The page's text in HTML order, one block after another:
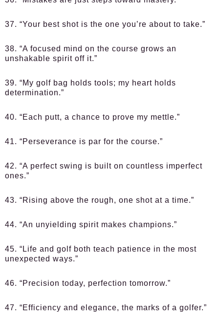
37. “Your best shot is the one you’re about to take.”
38. “A focused mind on the course grows an
unshakable spirit off it.”
39. “My golf bag holds tools; my heart holds
determination.”
40. “Each putt, a chance to prove my mettle.”
41. “Perseverance is par for the course.”
42. “A perfect swing is built on countless imperfect
ones.”
43. “Rising above the rough, one shot at a time.”
44. “An unyielding spirit makes champions.”
45. “Life and golf both teach patience in the most
unexpected ways.”
46. “Precision today, perfection tomorrow.”
47. “Efficiency and elegance, the marks of a golfer.”